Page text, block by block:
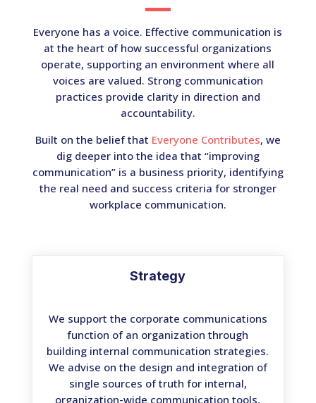
Everyone has a voice. Effective communication is
at the heart of how successful organizations
operate, supporting an environment where all
voices are valued. Strong communication
practices provide clarity in direction and
accountability.
Built on the belief that Everyone Contributes, we
dig deeper into the idea that “improving
communication” is a business priority, identifying
the real need and success criteria for stronger
workplace communication.
Strategy
We support the corporate communications
function of an organization through
building internal communication strategies.
We advise on the design and integration of
single sources of truth for internal,
organization-wide communication tools,